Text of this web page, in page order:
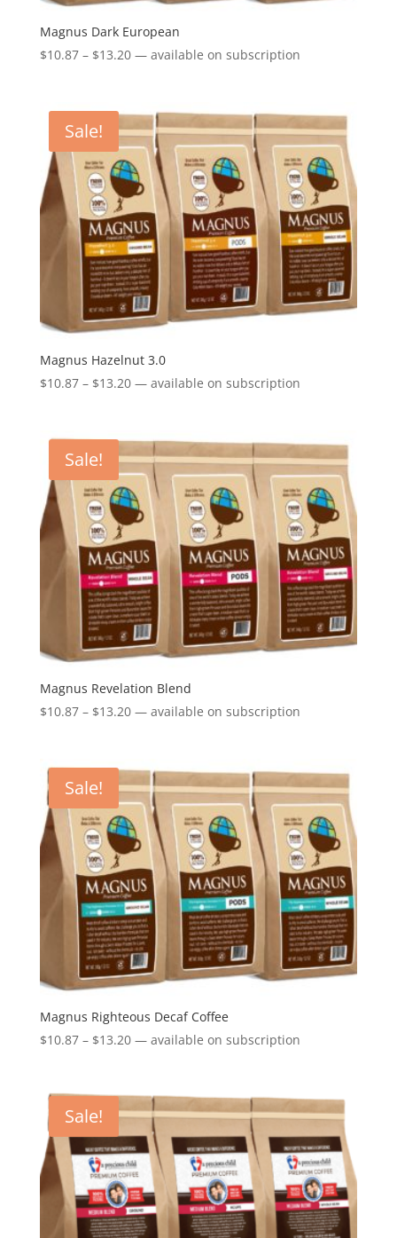
Magnus Dark European
$10.87 – $13.20Price
through
$13.20
—available on subscription
Sale!
Magnus Hazelnut 3.0
$10.87 – $13.20Price
through
$13.20
—available on subscription
Sale!
Magnus Revelation Blend
$10.87 – $13.20Price
through
$13.20
—available on subscription
Sale!
Magnus Righteous Decaf Coffee
$10.87 – $13.20Price
through
$13.20
—available on subscription
Sale!